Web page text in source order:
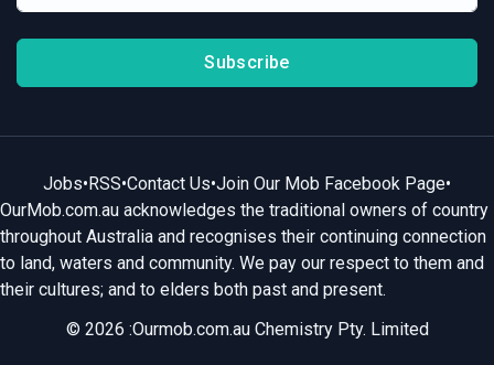
Subscribe
Jobs•RSS•Contact Us•Join Our Mob Facebook Page•
OurMob.com.au acknowledges the traditional owners of country
throughout Australia and recognises their continuing connection
to land, waters and community. We pay our respect to them and
their cultures; and to elders both past and present.
© 2026 :Ourmob.com.au Chemistry Pty. Limited